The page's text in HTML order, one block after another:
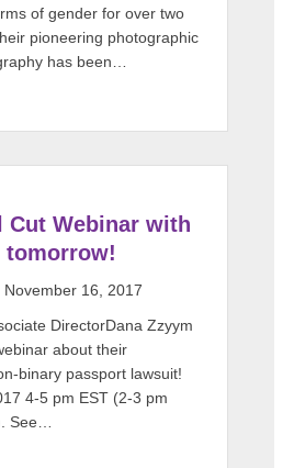
of gender for over two
pioneering photographic
has been…
Cut Webinar with
tomorrow!
November 16, 2017
DirectorDana Zzyym
about their
binary passport lawsuit!
4-5 pm EST (2-3 pm
See…